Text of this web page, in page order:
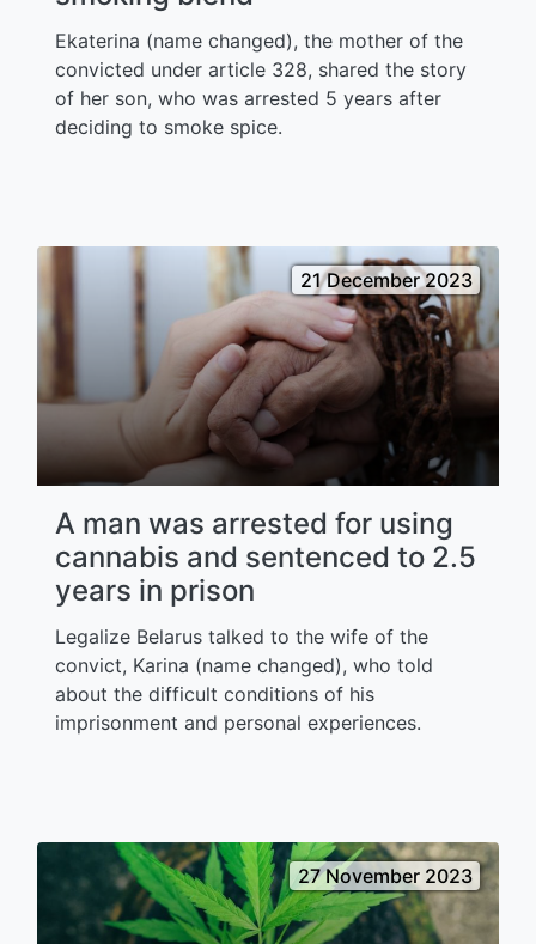
Ekaterina (name changed), the mother of the
convicted under article 328, shared the story
of her son, who was arrested 5 years after
deciding to smoke spice.
21 December 2023
A man was arrested for using
cannabis and sentenced to 2.5
years in prison
Legalize Belarus talked to the wife of the
convict, Karina (name changed), who told
about the difficult conditions of his
imprisonment and personal experiences.
27 November 2023